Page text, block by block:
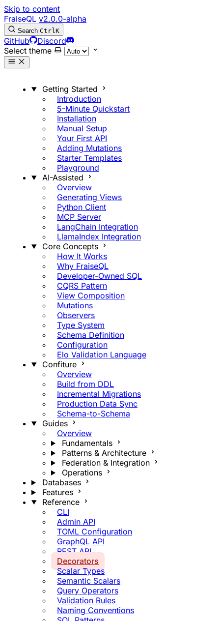
Skip to content
FraiseQL v2.0.0-alpha
Search CtrlK
GitHub
Discord
Select theme
Getting Started
Introduction
5-Minute Quickstart
Installation
Manual Setup
Your First API
Adding Mutations
Starter Templates
Playground
AI-Assisted
Overview
Generating Views
Python Client
MCP Server
LangChain Integration
LlamaIndex Integration
Core Concepts
How It Works
Why FraiseQL
Developer-Owned SQL
CQRS Pattern
View Composition
Mutations
Observers
Type System
Schema Definition
Configuration
Elo Validation Language
Confiture
Overview
Build from DDL
Incremental Migrations
Production Data Sync
Schema-to-Schema
Guides
Overview
Fundamentals
Patterns & Architecture
Federation & Integration
Operations
Databases
Features
Reference
CLI
Admin API
TOML Configuration
GraphQL API
REST API
Decorators
Scalar Types
Semantic Scalars
Query Operators
Validation Rules
Naming Conventions